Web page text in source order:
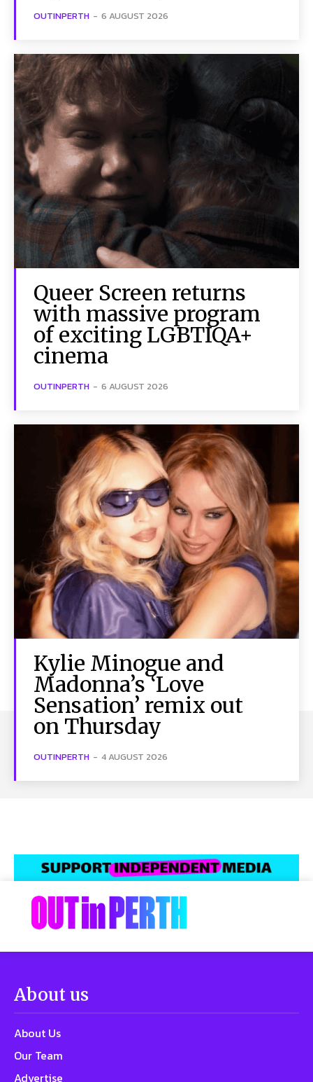
OUTINPERTH - 6 AUGUST 2026
Queer Screen returns
with massive program
of exciting LGBTIQA+
cinema
OUTINPERTH - 6 AUGUST 2026
Kylie Minogue and
Madonna’s ‘Love
Sensation’ remix out
on Thursday
OUTINPERTH - 4 AUGUST 2026
About us
About Us
Our Team
Advertise